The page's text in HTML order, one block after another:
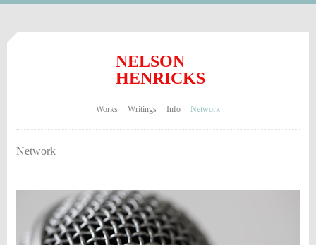
NELSON
HENRICKS
Works Writings Info Network
Network